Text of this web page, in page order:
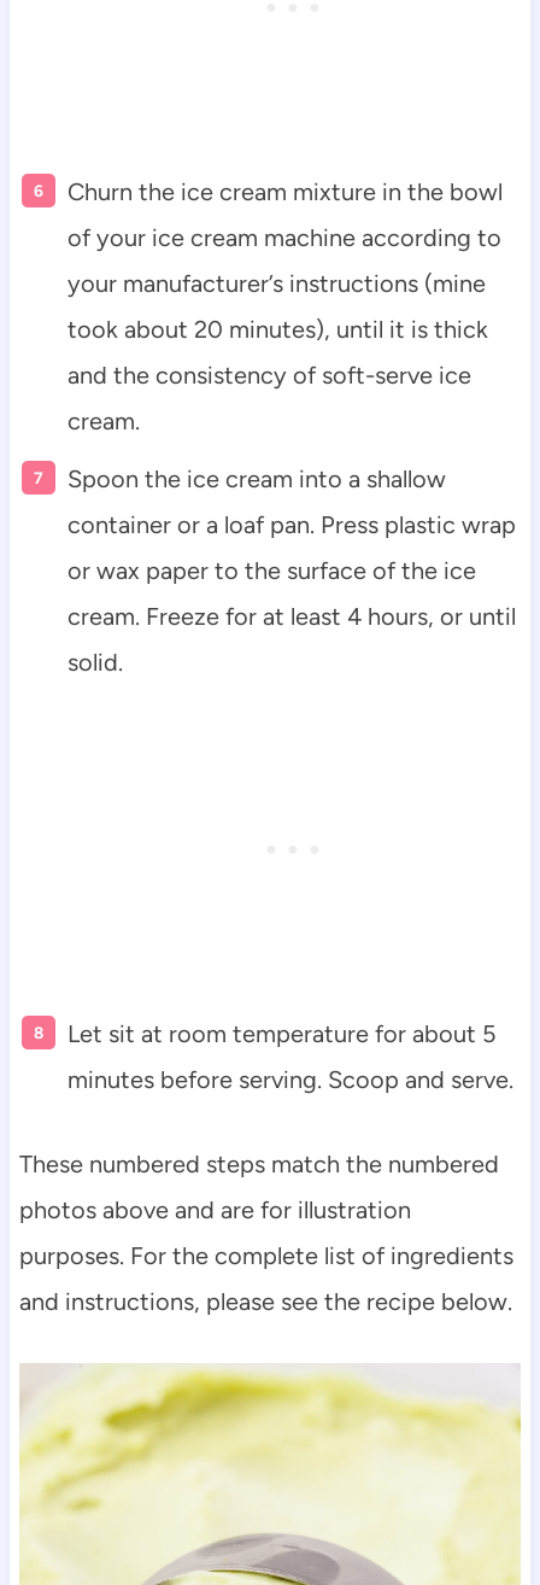
Churn the ice cream mixture in the bowl
of your ice cream machine according to
your manufacturer’s instructions (mine
took about 20 minutes), until it is thick
and the consistency of soft-serve ice
cream.
Spoon the ice cream into a shallow
container or a loaf pan. Press plastic wrap
or wax paper to the surface of the ice
cream. Freeze for at least 4 hours, or until
solid.
Let sit at room temperature for about 5
minutes before serving. Scoop and serve.
These numbered steps match the numbered
photos above and are for illustration
purposes. For the complete list of ingredients
and instructions, please see the recipe below.